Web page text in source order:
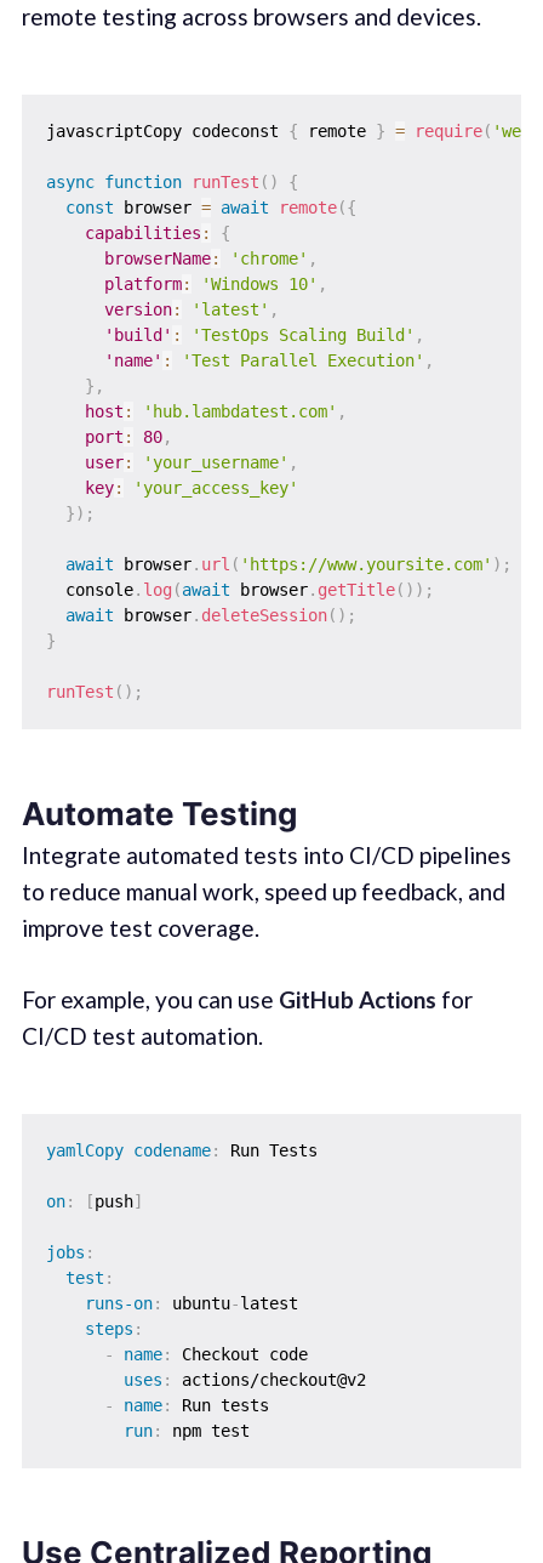
remote testing across browsers and devices.
javascriptCopy codeconst { remote } = require(
async function runTest ( )
{
const browser = await remote({
capabilities :
{
browserName: 'chrome' ,
platform: 'Windows 10' ,
version: 'latest' ,
'build' : 'TestOps Scaling Build' ,
'name' : 'Test Parallel Execution' ,
} ,
host : 'hub.lambdatest.com' ,
port : 80,
user: 'your_username' ,
key:
'your_access_key'
}) ;
await browser. url ( 'https://www.yoursite.com' ) ;
  console
. log (await browser. getTitle( ) ) ;
await browser. deleteSession( ) ;
}
runTest ( ) ;
Automate Testing
Integrate automated tests into CI/CD pipelines
to reduce manual work, speed up feedback, and
improve test coverage.
For example, you can use GitHub Actions for
CI/CD test automation.
yamlCopy codename: Run Tests
on: [push]
jobs :
test :
runs-on: ubuntu-latest
steps :
-
name:
Checkout code
uses :
actions/checkout@v2
-
name:
Run tests
run:
Use Centralized Reporting